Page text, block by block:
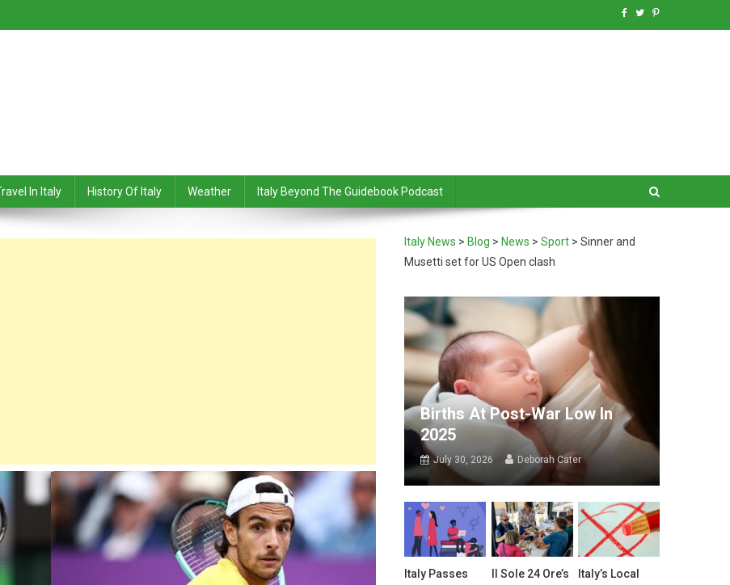
In Italy History Of Italy Weather Italy Beyond The Guidebook Podcast
Italy News > Blog > News >Sport >Sinner and
Musetti set for US Open clash
Births At Post-War Low In
2025
July 30, 2026 Deborah Cater
Italy Passes
Il Sole 24 Ore’s
Italy’s Local